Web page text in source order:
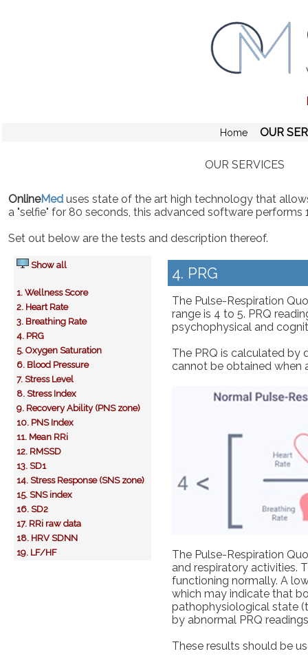
Home OUR
OUR SERVICES
OnlineMed uses state of the art high technology that
a "selfie" for 80 seconds, this advanced software
Set out below are the tests and description thereof.
Show all
1. Wellness Score
2. Heart Rate
3. Breathing Rate
4. PRG
5. Oxygen Saturation
6. Blood Pressure
7. Stress Level
8. Stress Index
9. Recovery Ability (PNS zone)
10. PNS Index
11. Mean RRi
12. RMSSD
13. SD1
14. Stress Response (SNS zone)
15. SNS index
16. SD2
17. RRi raw data
18. HRV SDNN
19. LF/HF
4. PRG
The Pulse-Respiration
range is 4 to 5. PRQ
psychophysical and
The PRQ is calculated by
cannot be obtained when
The Pulse-Respiration
and respiratory activities.
functioning normally. A
which may indicate that
pathophysiological state
by abnormal PRQ
These results should be